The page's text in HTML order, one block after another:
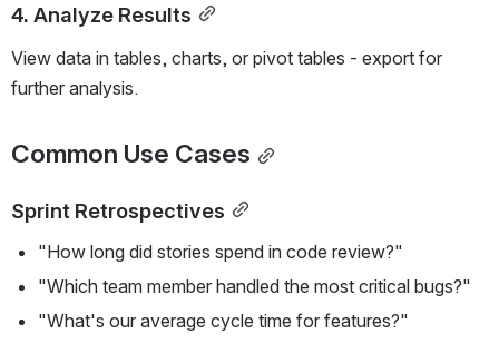
4. Analyze Results
View data in tables, charts, or pivot tables - export for
further analysis.
Common Use Cases
Sprint Retrospectives
"How long did stories spend in code review?"
"Which team member handled the most critical bugs?"
"What's our average cycle time for features?"